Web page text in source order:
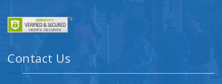
Contact Us